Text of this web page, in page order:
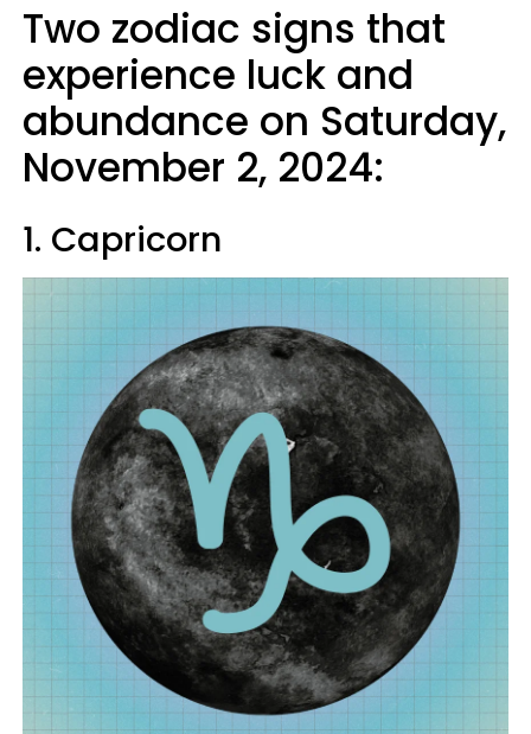
Two zodiac signs that
experience luck and
abundance on Saturday,
November 2, 2024:
1. Capricorn